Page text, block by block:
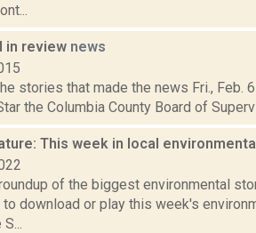
in review news
stories that made the news Fri., Feb.
the Columbia County Board of
This week in local
of the biggest environmental
download or play this week's